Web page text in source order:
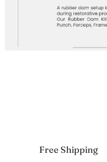
Free Shipping